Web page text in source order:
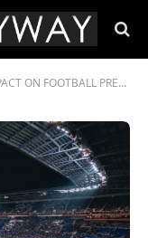
PREMIER LEAGUE: